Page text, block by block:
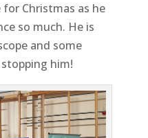
Christmas as he
so much. He is
and some
him!